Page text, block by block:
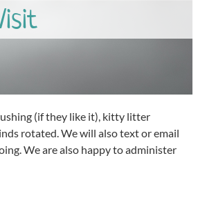
(if they like it), kitty litter
rotated. We will also text or email
We are also happy to administer